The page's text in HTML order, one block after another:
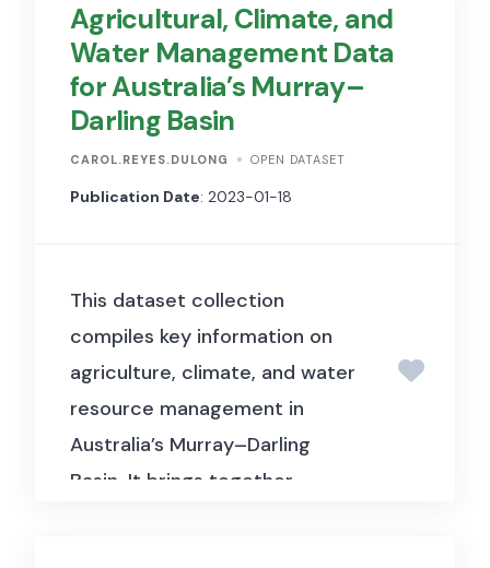
Times and the COVID-19 Crisis”
(Berger et al., 2024, Journal of
Political Economy). It includes
loan-level and relationship-
level data used to examine
how bank-borrower
consumers and small
businesses, particularly during
the COVID-19 crisis.
Agricultural, Climate, and
Water Management Data
for Australia’s Murray–
Darling Basin
CAROL.REYES.DULONG OPEN DATASET
Publication Date: 2023-01-18
This dataset collection
compiles key information on
agriculture, climate, and water
resource management in
Australia’s Murray–Darling
Basin. It brings together